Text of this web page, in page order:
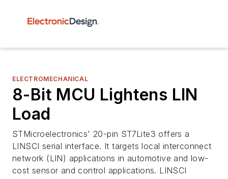
ELECTROMECHANICAL
8-Bit MCU Lightens LIN
Load
STMicroelectronics' 20-pin ST7Lite3 offers a
LINSCI serial interface. It targets local interconnect
network (LIN) applications in automotive and low-
cost sensor and control applications. LINSCI